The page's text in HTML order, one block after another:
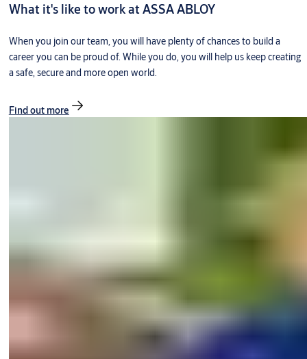
What it's like to work at ASSA ABLOY
When you join our team, you will have plenty of chances to build a
career you can be proud of. While you do, you will help us keep creating
a safe, secure and more open world.
Find out more